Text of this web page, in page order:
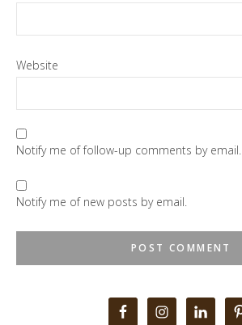
Website
Notify me of follow-up comments by email.
Notify me of new posts by email.